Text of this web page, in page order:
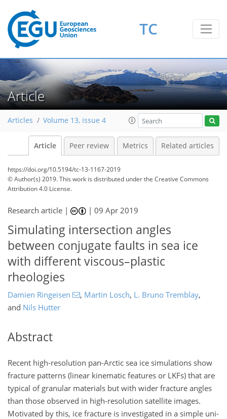
TC
Article
Articles Volume 13, issue 4
Article Peer review Metrics Related articles
https://doi.org/10.5194/tc-13-1167-2019
© Author(s) 2019. This work is distributed underthe Creative Commons
Attribution 4.0 License.
Research article | |09 Apr 2019
Simulating intersection angles
between conjugate faults in sea ice
with different viscous–plastic
rheologies
Damien Ringeisen , Martin Losch, L. Bruno Tremblay,
and Nils Hutter
Abstract
Recent high-resolution pan-Arctic sea ice simulations show
fracture patterns (linear kinematic features or LKFs) that are
typical of granular materials but with wider fracture angles
than those observed in high-resolution satellite images.
Motivated by this, ice fracture is investigated in a simple uni-